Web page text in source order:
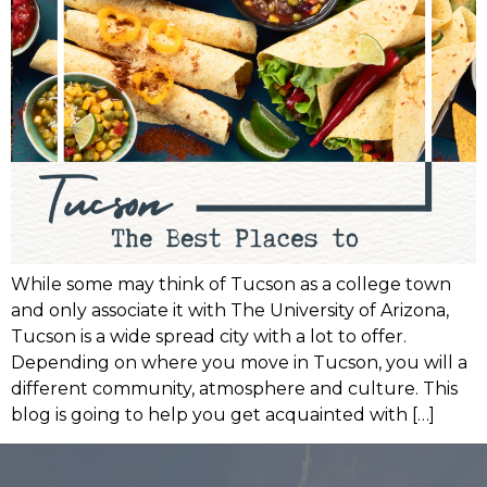
While some may think of Tucson as a college town
and only associate it with The University of Arizona,
Tucson is a wide spread city with a lot to offer.
Depending on where you move in Tucson, you will a
different community, atmosphere and culture. This
blog is going to help you get acquainted with […]